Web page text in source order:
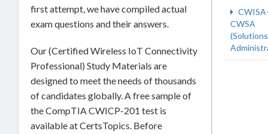
first attempt, we have compiled actual
exam questions and their answers.
Our (Certified Wireless IoT Connectivity
Professional) Study Materials are
designed to meet the needs of thousands
of candidates globally. A free sample of
the CompTIA CWICP-201 test is
available at CertsTopics. Before
CWSA
(Solutions